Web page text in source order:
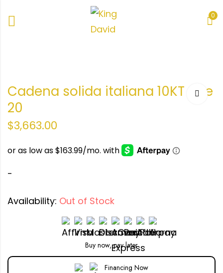
0
Cadena solida italiana 10KT Size
20
$3,663.00
-
Availability: Out of Stock
Buy now, pay later
Financing Now